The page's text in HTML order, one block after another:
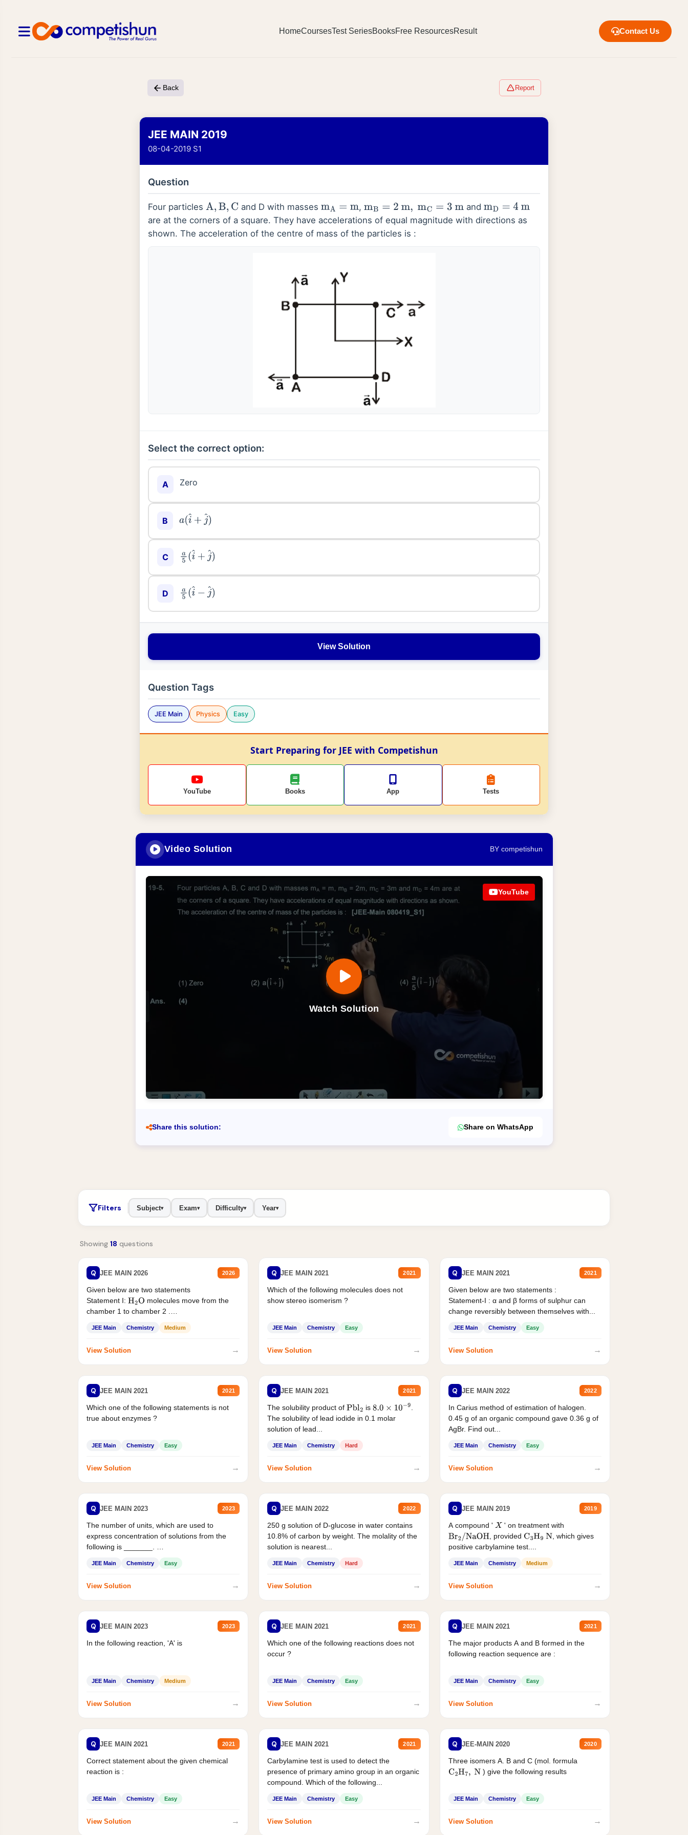
HomeCoursesTest SeriesBooksFree ResourcesResult Contact Us
Back Report
JEE MAIN 2019
08-04-2019 S1
Question
Four particles A,B,C and D with masses mA= m ,mB=2 m mC =3 m and mD=4 m
are at the corners of a square. They have accelerations of equal magnitude with directions as
shown. The acceleration of the centre of mass of the particles is :
Select the correct option:
A Zero
B a(i^ +j^)
C a5(i^+j ^)
D a5(i^−j ^)
View Solution
Question Tags
JEE Main Physics Easy
Start Preparing for JEE with Competishun
YouTube Books App Tests
Video Solution BY competishun
Watch Solution
YouTube
Share this solution: Share on WhatsApp
Filters Subject▾ Exam▾ Difficulty▾ Year▾
Showing 18 questions
Q JEE MAIN 2026 2026
Given below are two statements
Statement I: H2O molecules move from the
chamber 1 to chamber 2 .
JEE Main Chemistry Medium
View Solution →
Q JEE MAIN 2021 2021
Which of the following molecules does not
show stereo isomerism ?
JEE Main Chemistry Easy
View Solution →
Q JEE MAIN 2021 2021
Given below are two statements :
Statement-I : α and β forms of sulphur can
change reversibly between themselves with...
JEE Main Chemistry Easy
View Solution →
Q JEE MAIN 2021 2021
Which one of the following statements is not
true about enzymes ?
JEE Main Chemistry Easy
View Solution →
Q JEE MAIN 2021 2021
The solubility product ofPbl2 is 8.0×10−9
.
The solubility of lead iodide in 0.1 molar
solution of lead...
JEE Main Chemistry Hard
View Solution →
Q JEE MAIN 2022 2022
In Carius method of estimation of halogen.
0.45 g of an organic compound gave 0.36 g of
AgBr. Find out...
JEE Main Chemistry Easy
View Solution →
Q JEE MAIN 2023 2023
The number of units, which are used to
express concentration of solutions from the
following is _______.
JEE Main Chemistry Easy
View Solution →
Q JEE MAIN 2022 2022
250 g solution of D-glucose in water contains
10.8% of carbon by weight. The molality of the
solution is nearest...
JEE Main Chemistry Hard
View Solution →
Q JEE MAIN 2019 2019
A compound ' X ' on treatment with
Br2/NaOH , provided C3H9 N , which gives
positive carbylamine test....
JEE Main Chemistry Medium
View Solution →
Q JEE MAIN 2023 2023
In the following reaction, 'A' is
JEE Main Chemistry Medium
View Solution →
Q JEE MAIN 2021 2021
Which one of the following reactions does not
occur ?
JEE Main Chemistry Easy
View Solution →
Q JEE MAIN 2021 2021
The major products A and B formed in the
following reaction sequence are :
JEE Main Chemistry Easy
View Solution →
Q JEE MAIN 2021 2021
Correct statement about the given chemical
reaction is :
JEE Main Chemistry Easy
View Solution →
Q JEE MAIN 2021 2021
Carbylamine test is used to detect the
presence of primary amino group in an organic
compound. Which of the following...
JEE Main Chemistry Easy
View Solution →
Q JEE-MAIN 2020 2020
Three isomers A. B and C (mol. formula
C2H7, N ) give the following results
JEE Main Chemistry Easy
View Solution →